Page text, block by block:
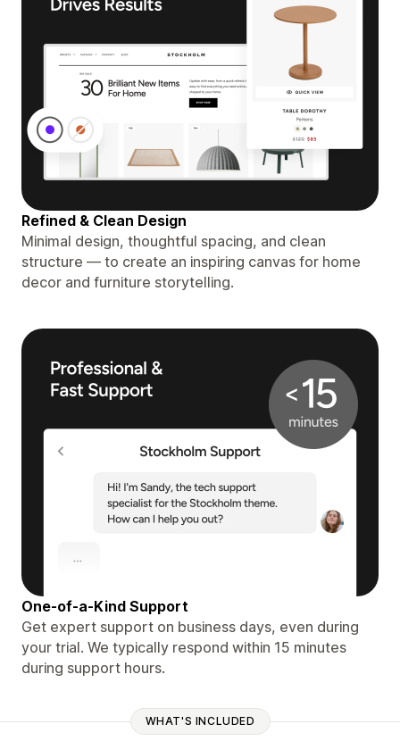
Refined & Clean Design
Minimal design, thoughtful spacing, and clean
structure — to create an inspiring canvas for home
decor and furniture storytelling.
One-of-a-Kind Support
Get expert support on business days, even during
your trial. We typically respond within 15 minutes
during support hours.
WHAT'S INCLUDED